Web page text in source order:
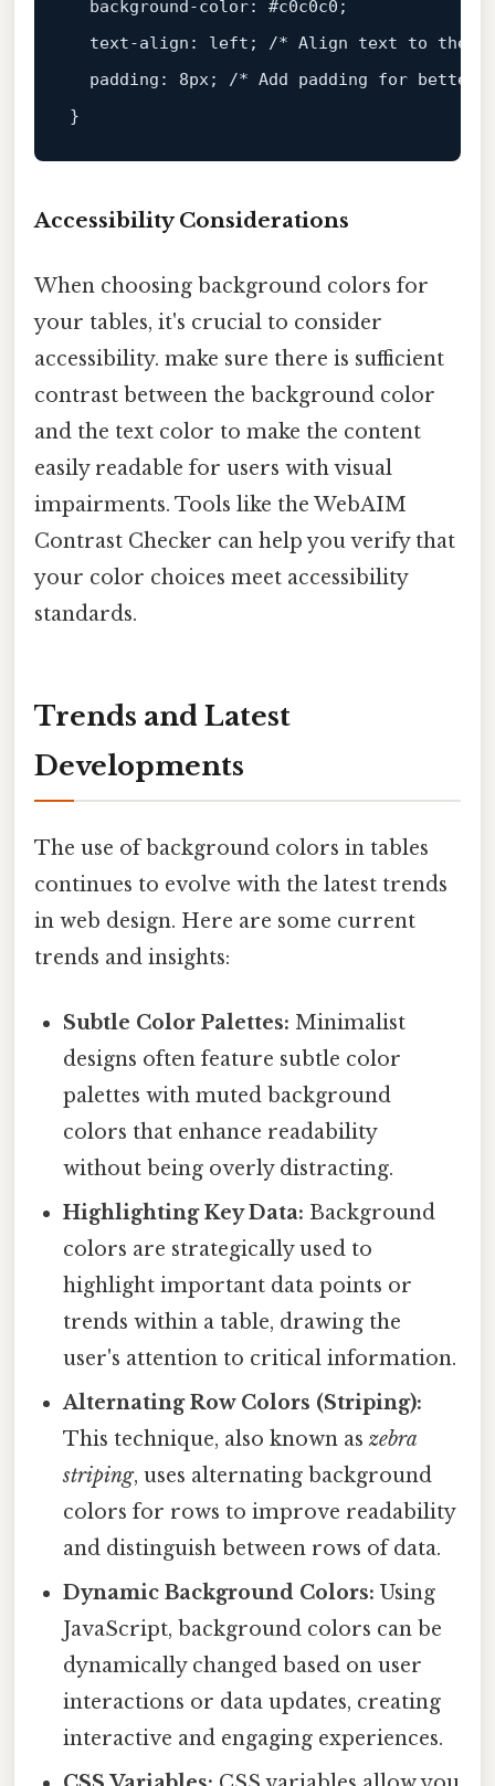
background-color: #c0c0c0 ;
text-align : left; /* Align text to the
padding : 8px; /* Add padding for better
Accessibility Considerations
When choosing background colors for
your tables, it's crucial to consider
accessibility. make sure there is sufficient
contrast between the background color
and the text color to make the content
easily readable for users with visual
impairments. Tools like the WebAIM
Contrast Checker can help you verify that
your color choices meet accessibility
standards.
Trends and Latest
Developments
The use of background colors in tables
continues to evolve with the latest trends
in web design. Here are some current
trends and insights:
Subtle Color Palettes: Minimalist
designs often feature subtle color
palettes with muted background
colors that enhance readability
without being overly distracting.
Highlighting Key Data: Background
colors are strategically used to
highlight important data points or
trends within a table, drawing the
user's attention to critical information.
Alternating Row Colors (Striping):
This technique, also known aszebra
striping, uses alternating background
colors for rows to improve readability
and distinguish between rows of data.
Dynamic Background Colors: Using
JavaScript, background colors can be
dynamically changed based on user
interactions or data updates, creating
interactive and engaging experiences.